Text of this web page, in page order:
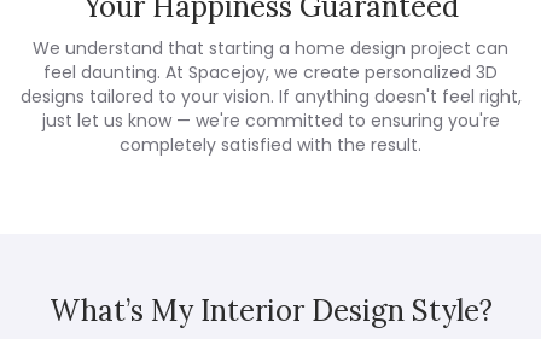
We understand that starting a home design project can
feel daunting. At Spacejoy, we create personalized 3D
designs tailored to your vision. If anything doesn't feel right,
just let us know — we're committed to ensuring you're
completely satisfied with the result.
What’s My Interior Design Style?